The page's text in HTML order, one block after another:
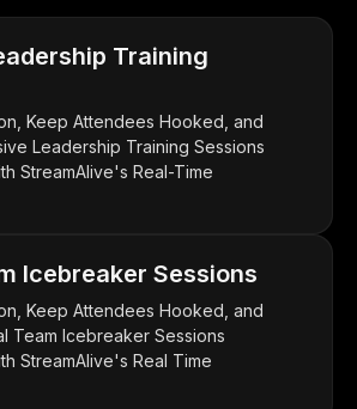
Training
Keep Attendees Hooked, and
Leadership Training Sessions
StreamAlive's Real-Time
Icebreaker Sessions
Keep Attendees Hooked, and
Team Icebreaker Sessions
StreamAlive's Real Time